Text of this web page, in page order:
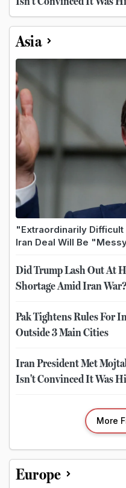
Asia
"Extraordinarily Difficult
Iran Deal Will Be
Did Trump Lash Out At
Shortage Amid Iran
Pak Tightens Rules For
Outside 3 Main Cities
Iran President Met
Isn't Convinced It Was
More
Europe